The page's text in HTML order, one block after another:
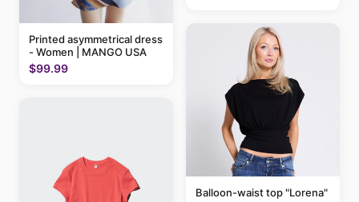
Printed asymmetrical dress
- Women | MANGO USA
$99.99
Balloon-waist top "Lorena"